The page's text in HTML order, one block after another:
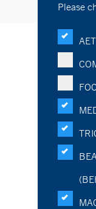
Please